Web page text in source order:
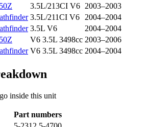
3.5L/213CI V6 2003–2003
3.5L/211CI V6
2004–2004
3.5L V6
2004–2004
V6 3.5L 3498cc 2003–2006
V6 3.5L 3498cc 2004–2004
inside this unit
Part numbers